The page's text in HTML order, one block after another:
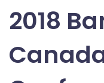
2018